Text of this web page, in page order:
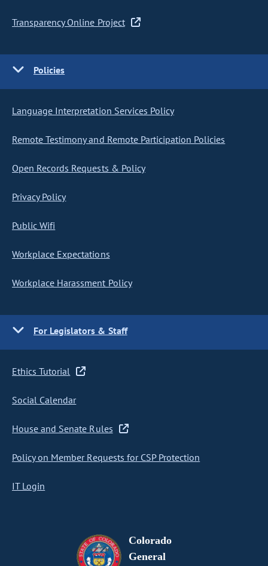
Transparency Online Project
Policies
Language Interpretation Services Policy
Remote Testimony and Remote Participation Policies
Open Records Requests & Policy
Privacy Policy
Public Wifi
Workplace Expectations
Workplace Harassment Policy
For Legislators & Staff
Ethics Tutorial
Social Calendar
House and Senate Rules
Policy on Member Requests for CSP Protection
IT Login
Colorado
General